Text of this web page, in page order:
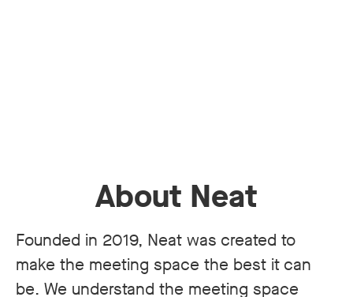
About Neat
Founded in 2019, Neat was created to
make the meeting space the best it can
be. We understand the meeting space